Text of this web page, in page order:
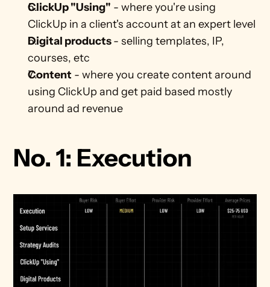
ClickUp "Using" - where you're using
ClickUp in a client's account at an expert level
Digital products - selling templates, IP,
courses, etc
Content - where you create content around
using ClickUp and get paid based mostly
around ad revenue
No. 1: Execution